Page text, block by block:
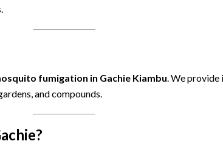
fumigation in Gachie Kiambu. We
and compounds.